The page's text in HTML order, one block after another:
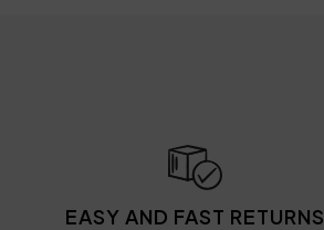
EASY AND FAST RETURNS